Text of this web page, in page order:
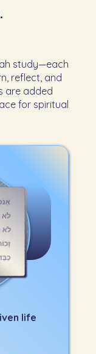
study—each
reflect, and
are added
for spiritual
life